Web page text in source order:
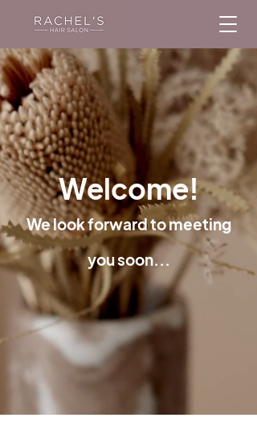
Welcome!
We look forward to meeting
you soon...